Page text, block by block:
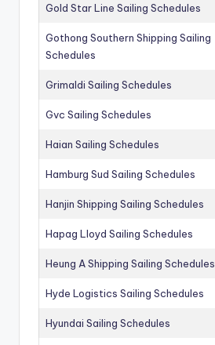
Gold Star Line Sailing Schedules
Gothong Southern Shipping Sailing
Schedules
Grimaldi Sailing Schedules
Gvc Sailing Schedules
Haian Sailing Schedules
Hamburg Sud Sailing Schedules
Hanjin Shipping Sailing Schedules
Hapag Lloyd Sailing Schedules
Heung A Shipping Sailing Schedules
Hyde Logistics Sailing Schedules
Hyundai Sailing Schedules